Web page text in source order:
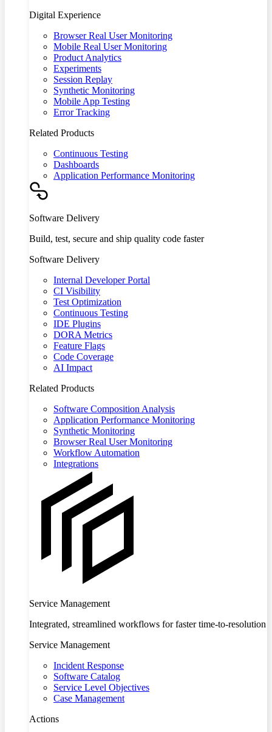
Digital Experience
Browser Real User Monitoring
Mobile Real User Monitoring
Product Analytics
Experiments
Session Replay
Synthetic Monitoring
Mobile App Testing
Error Tracking
Related Products
Continuous Testing
Dashboards
Application Performance Monitoring
Software Delivery
Build, test, secure and ship quality code faster
Software Delivery
Internal Developer Portal
CI Visibility
Test Optimization
Continuous Testing
IDE Plugins
DORA Metrics
Feature Flags
Code Coverage
AI Impact
Related Products
Software Composition Analysis
Application Performance Monitoring
Synthetic Monitoring
Browser Real User Monitoring
Workflow Automation
Integrations
Service Management
Integrated, streamlined workflows for faster time-to-resolution
Service Management
Incident Response
Software Catalog
Service Level Objectives
Case Management
Actions